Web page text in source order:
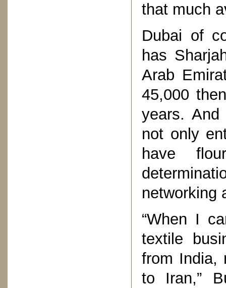
that much
Dubai of
has
Arab
45,000
years.
not only
have
networking
“When I
textile
from India,
to Iran,”